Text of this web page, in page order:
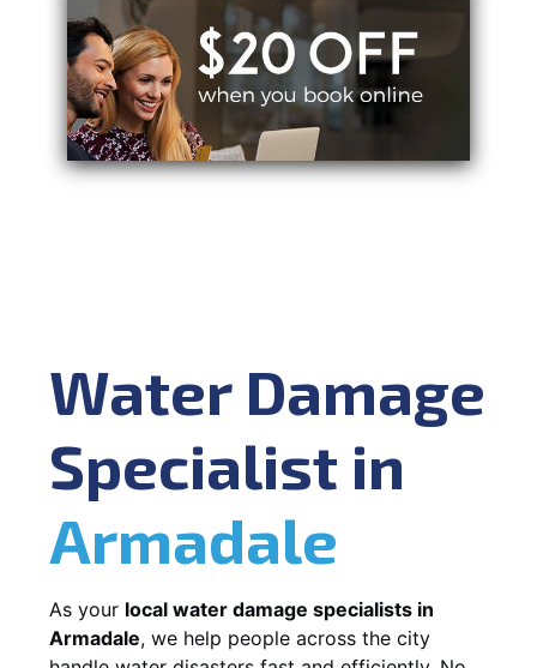
Water Damage
Specialist in
Armadale
As your local water damage specialists in
Armadale, we help people across the city